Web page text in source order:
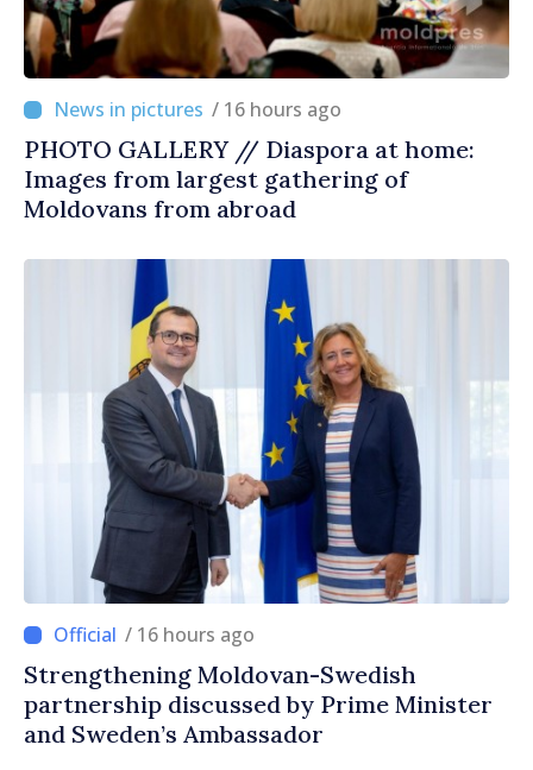
/ 16 hours ago
PHOTO GALLERY // Diaspora at home:
Images from largest gathering of
Moldovans from abroad
/ 16 hours ago
Strengthening Moldovan-Swedish
partnership discussed by Prime Minister
and Sweden’s Ambassador